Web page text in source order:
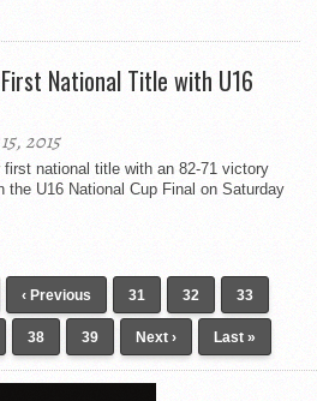
National Title with U16
2015
national title with an 82-71 victory
U16 National Cup Final on Saturday
‹ Previous 31 32 33
38 39 Next › Last »